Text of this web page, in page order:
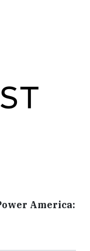
America: